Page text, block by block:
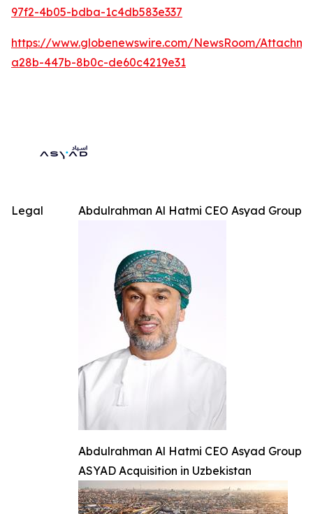
97f2-4b05-bdba-1c4db583e337
https://www.globenewswire.com/NewsRoom/
a28b-447b-8b0c-de60c4219e31
Abdulrahman Al Hatmi CEO Asyad Group
Abdulrahman Al Hatmi CEO Asyad Group
ASYAD Acquisition in Uzbekistan
Legal